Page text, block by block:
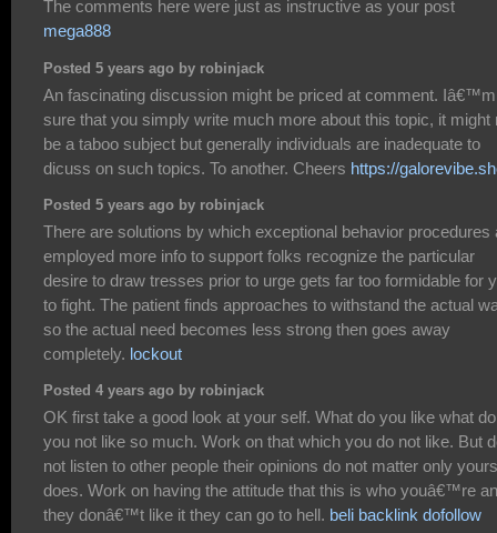
The comments here were just as instructive as your post
mega888
Posted 5 years ago by robinjack
An fascinating discussion might be priced at comment. Iâ€™m
sure that you simply write much more about this topic, it might
be a taboo subject but generally individuals are inadequate to
dicuss on such topics. To another. Cheers https://
Posted 5 years ago by robinjack
There are solutions by which exceptional behavior procedures
employed more info to support folks recognize the particular
desire to draw tresses prior to urge gets far too formidable for
to fight. The patient finds approaches to withstand the actual
so the actual need becomes less strong then goes away
completely. lockout
Posted 4 years ago by robinjack
OK first take a good look at your self. What do you like what do
you not like so much. Work on that which you do not like. But
not listen to other people their opinions do not matter only yours
does. Work on having the attitude that this is who youâ€™re
they donâ€™t like it they can go to hell. beli backlink dofollow